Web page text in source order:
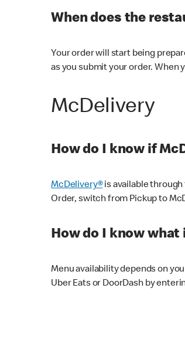
When does the
Your order will start being
as you submit your order. When
McDelivery
How do I know if
McDelivery®is available
Order, switch from Pickup to
How do I know
Menu availability depends on
Uber Eats or DoorDash by